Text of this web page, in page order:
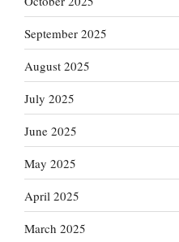
September 2025
August 2025
July 2025
June 2025
May 2025
April 2025
March 2025